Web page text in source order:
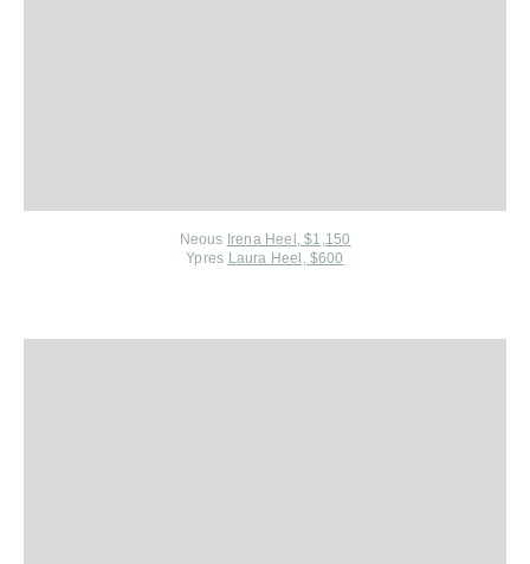
Neous Irena Heel, $1,150
Ypres Laura Heel, $600